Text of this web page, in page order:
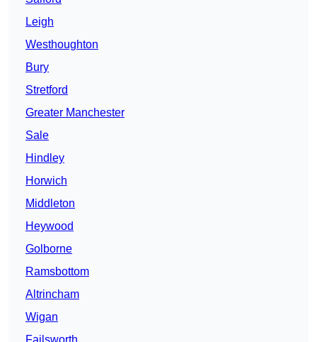
Leigh
Westhoughton
Bury
Stretford
Greater Manchester
Sale
Hindley
Horwich
Middleton
Heywood
Golborne
Ramsbottom
Altrincham
Wigan